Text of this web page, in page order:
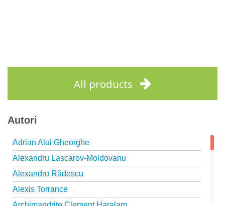
All products
Autori
Adrian Alui Gheorghe
Alexandru Lascarov-Moldovanu
Alexandru Rădescu
Alexis Torrance